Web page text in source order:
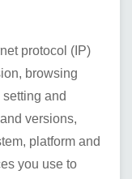
protocol (IP)
browsing
and
versions,
platform and
you use to